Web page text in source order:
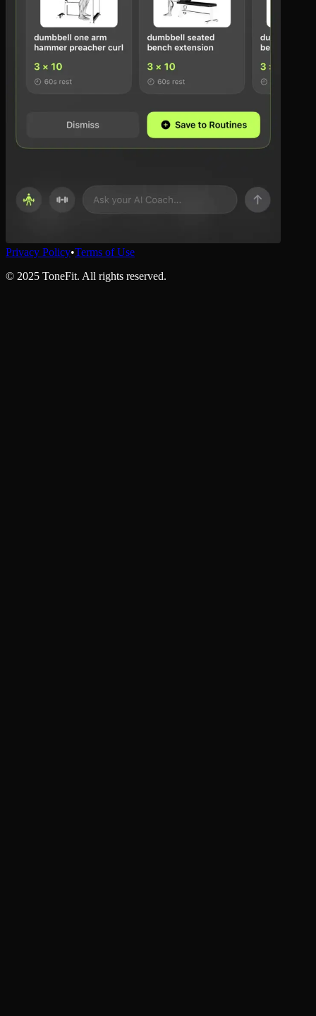
Privacy Policy•Terms of Use
© 2025 ToneFit. All rights reserved.